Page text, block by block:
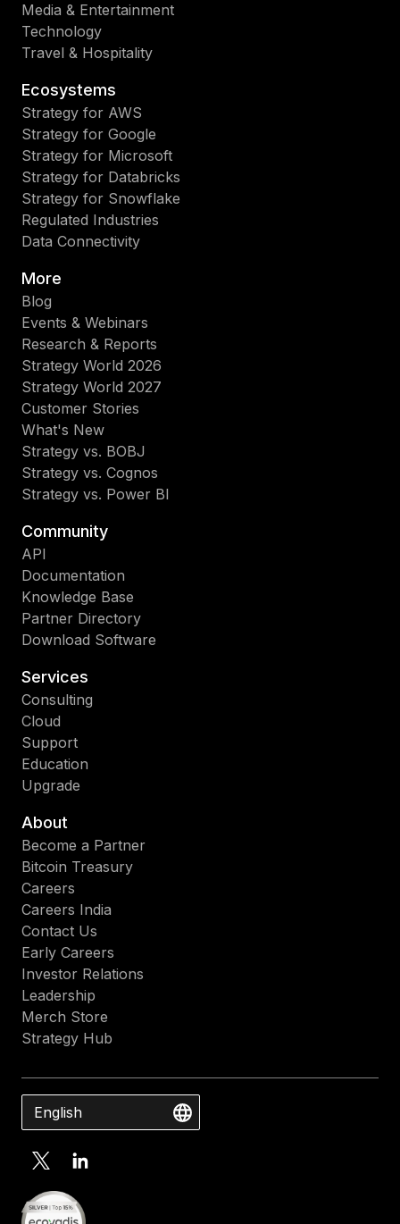
Media & Entertainment
Technology
Travel & Hospitality
Ecosystems
Strategy for AWS
Strategy for Google
Strategy for Microsoft
Strategy for Databricks
Strategy for Snowflake
Regulated Industries
Data Connectivity
More
Blog
Events & Webinars
Research & Reports
Strategy World 2026
Strategy World 2027
Customer Stories
What's New
Strategy vs. BOBJ
Strategy vs. Cognos
Strategy vs. Power BI
Community
API
Documentation
Knowledge Base
Partner Directory
Download Software
Services
Consulting
Cloud
Support
Education
Upgrade
About
Become a Partner
Bitcoin Treasury
Careers
Careers India
Contact Us
Early Careers
Investor Relations
Leadership
Merch Store
Strategy Hub
English